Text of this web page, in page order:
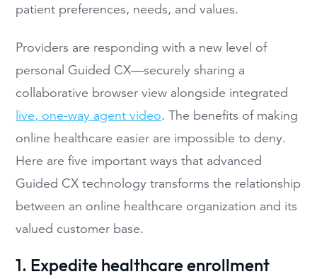
patient preferences, needs, and values.
Providers are responding with a new level of
personal Guided CX—securely sharing a
collaborative browser view alongside integrated
live, one-way agent video. The benefits of making
online healthcare easier are impossible to deny.
Here are five important ways that advanced
Guided CX technology transforms the relationship
between an online healthcare organization and its
valued customer base.
1. Expedite healthcare enrollment